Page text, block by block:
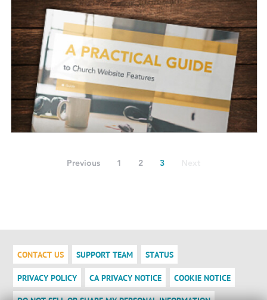
Previous 1 2 3
CONTACT US SUPPORT TEAM STATUS
PRIVACY POLICY CA PRIVACY NOTICE COOKIE NOTICE